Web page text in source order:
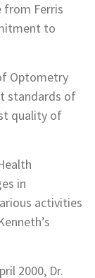
from Ferris
to
Optometry
standards of
quality of
in
activities
2000, Dr.